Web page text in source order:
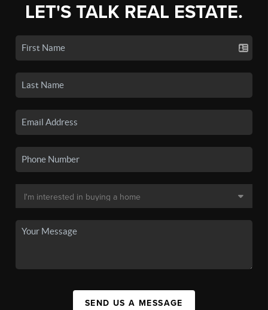
LET'S TALK REAL ESTATE.
SEND US A MESSAGE